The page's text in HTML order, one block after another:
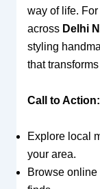
way of life.
across Delhi
styling
that
Call to Action:
Explore local
your area.
Browse